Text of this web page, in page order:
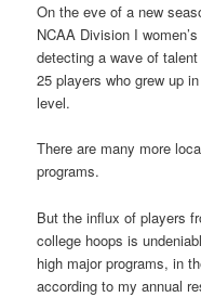
On the eve of a new
NCAA Division I
detecting a wave of
25 players who grew up
level.
There are many more
programs.
But the influx of players
college hoops is
high major programs, in
according to my annual